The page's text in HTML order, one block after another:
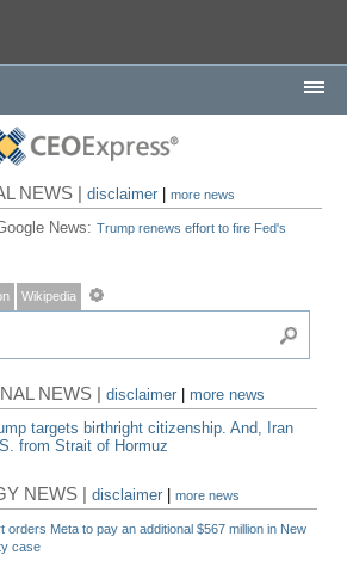
NEWS |disclaimer |more news
News:Trump renews effort to fire Fed's
Wikipedia
NEWS |disclaimer
more news
targets birthright citizenship. And, Iran
from Strait of Hormuz
NEWS |disclaimer |more news
orders Meta to pay an additional $567 million in New
case